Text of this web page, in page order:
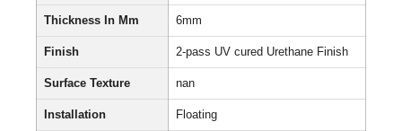
Thickness In Mm 6mm
Finish 2-pass UV cured Urethane Finish
Surface Texture nan
Installation Floating